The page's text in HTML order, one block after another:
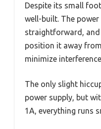
Despite its small
well-built. The
straightforward, and
position it away
minimize
The only slight
power supply, but
1A, everything runs